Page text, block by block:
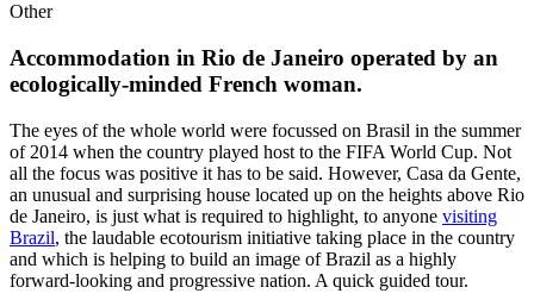
Other
Accommodation in Rio de Janeiro operated by an
ecologically-minded French woman.
The eyes of the whole world were focussed on Brasil in the summer
of 2014 when the country played host to the FIFA World Cup. Not
all the focus was positive it has to be said. However, Casa da Gente,
an unusual and surprising house located up on the heights above Rio
de Janeiro, is just what is required to highlight, to anyone visiting
Brazil, the laudable ecotourism initiative taking place in the country
and which is helping to build an image of Brazil as a highly
forward-looking and progressive nation. A quick guided tour.